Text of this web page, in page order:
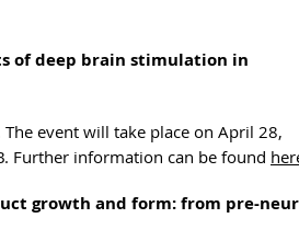
of deep brain stimulation in
event will take place on April 28,
Further information can be found
growth and form: from pre-